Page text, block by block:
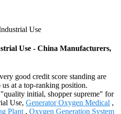
Use
Use - China Manufacturers,
good credit score standing are
at a top-ranking position.
initial, shopper supreme" for
Use, Generator Oxygen Medical ,
Plant , Oxygen Generation System